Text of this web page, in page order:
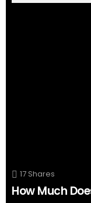
17 Shares
How Much